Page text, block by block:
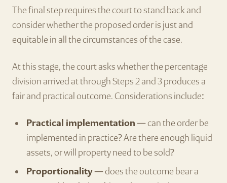
The final step requires the court to stand back and
consider whether the proposed order is just and
equitable in all the circumstances of the case.
At this stage, the court asks whether the percentage
division arrived at through Steps 2 and 3 produces a
fair and practical outcome. Considerations include:
Practical implementation— can the order be
implemented in practice? Are there enough liquid
assets, or will property need to be sold?
Proportionality— does the outcome bear a